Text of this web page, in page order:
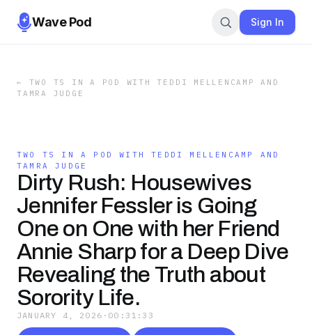
Wave Pod Sign In
← TWO TS IN A POD WITH TEDDI MELLENCAMP AND
TAMRA JUDGE
TWO TS IN A POD WITH TEDDI MELLENCAMP AND
TAMRA JUDGE
Dirty Rush: Housewives
Jennifer Fessler is Going
One on One with her Friend
Annie Sharp for a Deep Dive
Revealing the Truth about
Sorority Life.
JANUARY 4, 2026 · 00:31:33